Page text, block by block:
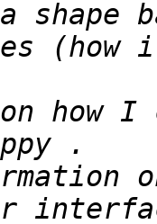
(how
how I